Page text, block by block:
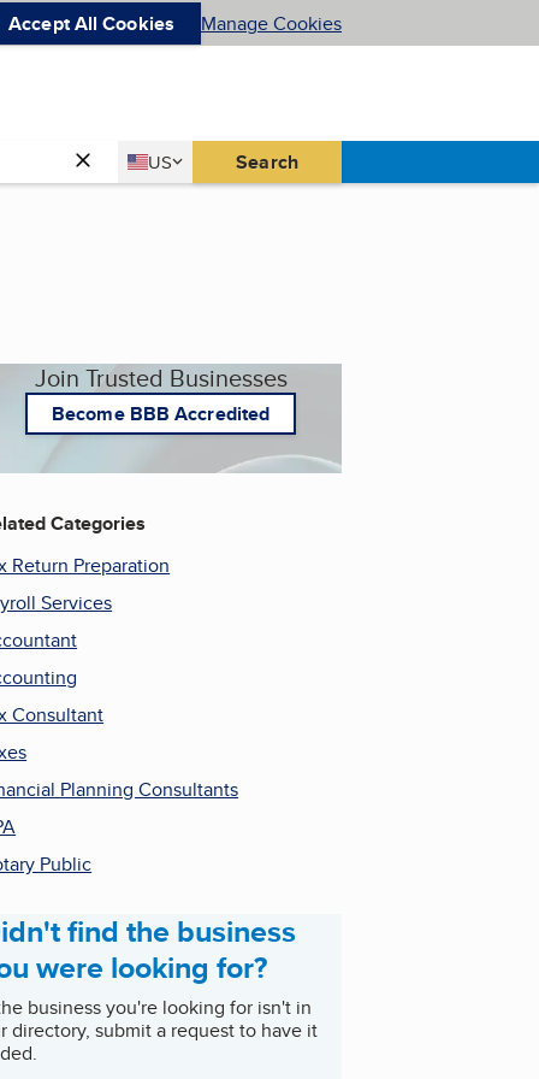
Accept All Cookies Manage Cookies
Country
US
United States Search
Join Trusted Businesses
Become BBB Accredited
Categories
Return Preparation
Services
Consultant
Planning Consultants
Public
find the business
were looking for?
business you're looking for isn't in
directory, submit a request to have it